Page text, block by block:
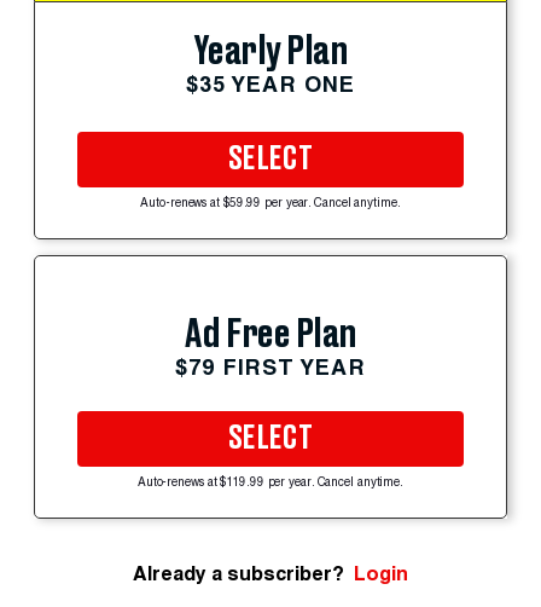
Yearly Plan
$35 YEAR ONE
SELECT
Auto-renews at $59.99 per year. Cancel anytime.
Ad Free Plan
$79 FIRST YEAR
SELECT
Auto-renews at $119.99 per year. Cancel anytime.
Already a subscriber? Login